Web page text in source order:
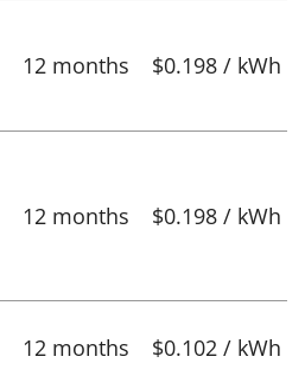
12 months $0.198 / kWh
12 months $0.198 / kWh
12 months $0.102 / kWh